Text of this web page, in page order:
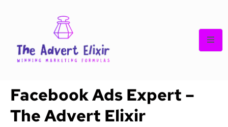
Facebook Ads Expert –
The Advert Elixir